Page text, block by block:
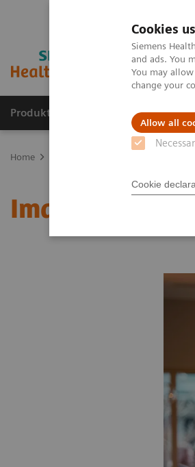
Cookies
Siemens
and ads. You
You may
change your
Allow all
Cookie
Produkter og løsninger
Home
Image 78